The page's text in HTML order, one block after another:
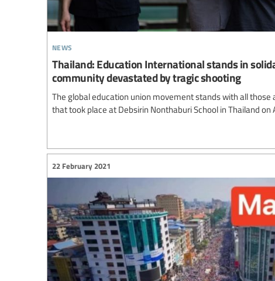
news
Thailand: Education International stands in
community devastated by tragic shooting
The global education union movement stands with all
that took place at Debsirin Nonthaburi School in Thailand on
22 February 2021